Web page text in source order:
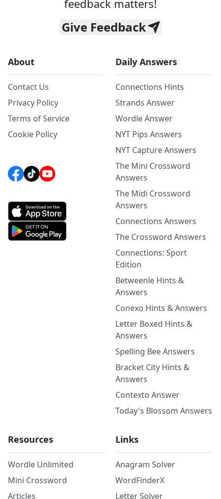
feedback matters!
Give Feedback
About
Contact Us
Privacy Policy
Terms of Service
Cookie Policy
Daily Answers
Connections Hints
Strands Answer
Wordle Answer
NYT Pips Answers
NYT Capture Answers
The Mini Crossword
Answers
The Midi Crossword
Answers
Connections Answers
The Crossword Answers
Connections: Sport
Edition
Betweenle Hints &
Answers
Conexo Hints & Answers
Letter Boxed Hints &
Answers
Spelling Bee Answers
Bracket City Hints &
Answers
Contexto Answer
Today's Blossom Answers
Resources
Wordle Unlimited
Mini Crossword
Articles
Links
Anagram Solver
WordFinderX
Letter Solver